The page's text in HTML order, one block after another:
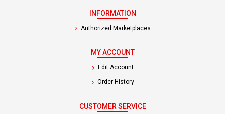
INFORMATION
Authorized Marketplaces
MY ACCOUNT
Edit Account
Order History
CUSTOMER SERVICE